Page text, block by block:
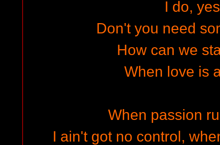
I do,
Don't you need
How can we
When love is
When passion
I ain't got no control,